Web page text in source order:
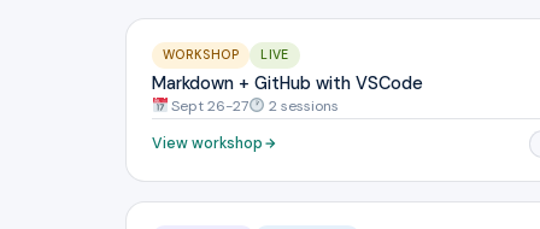
WORKSHOP LIVE
Markdown + GitHub with VSCode
Sept 26-27
2 sessions
View workshop